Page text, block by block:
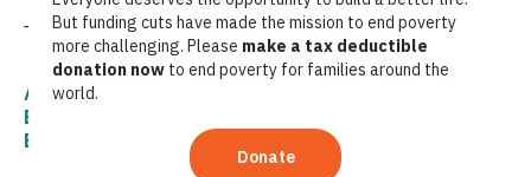
Take a look back at the stories that inspired us in 2022.
Agriculture,
Economic Development,
Economic Empowerment